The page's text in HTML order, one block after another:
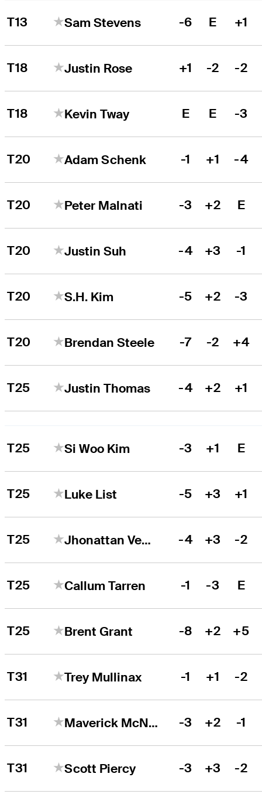
T13 Sam Stevens -6 E +1
T18 Justin Rose +1 -2 -2
T18 Kevin Tway E E -3
T20 Adam Schenk -1 +1 -4
T20 Peter Malnati -3 +2 E
T20 Justin Suh -4 +3 -1
T20 S.H. Kim -5 +2 -3
T20 Brendan Steele -7 -2 +4
T25 Justin Thomas -4 +2 +1
T25 Si Woo Kim -3 +1 E
T25 Luke List -5 +3 +1
T25 Jhonattan Vegas -4 +3 -2
T25 Callum Tarren -1 -3 E
T25 Brent Grant -8 +2 +5
T31 Trey Mullinax -1 +1 -2
T31 Maverick McNealy -3 +2 -1
T31 Scott Piercy -3 +3 -2